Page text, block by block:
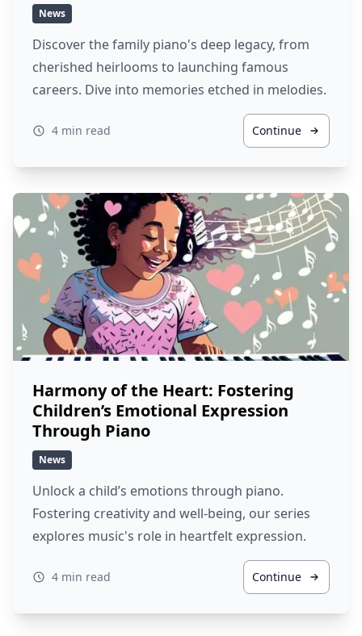
News
Discover the family piano's deep legacy, from
cherished heirlooms to launching famous
careers. Dive into memories etched in melodies.
4 min read Continue
Harmony of the Heart: Fostering
Children’s Emotional Expression
Through Piano
News
Unlock a child’s emotions through piano.
Fostering creativity and well-being, our series
explores music's role in heartfelt expression.
4 min read Continue